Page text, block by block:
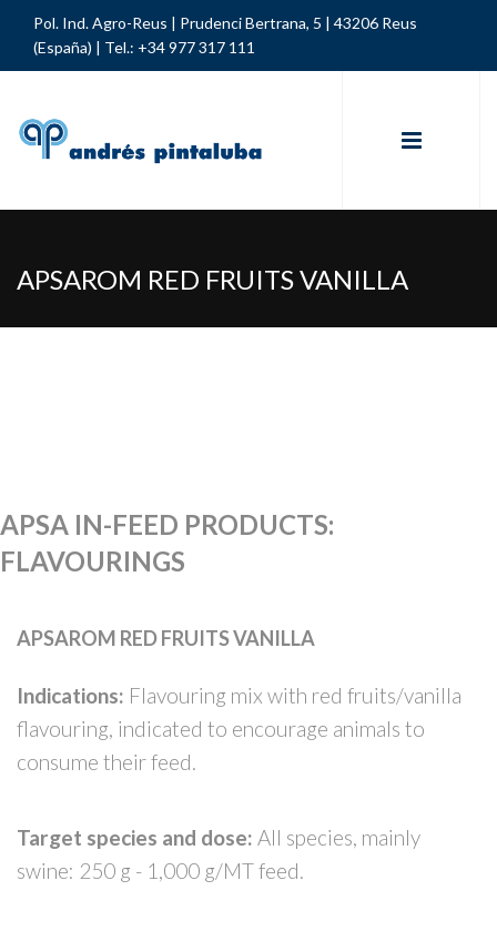
Pol. Ind. Agro-Reus | Prudenci Bertrana, 5 | 43206 Reus
(España) | Tel.: +34 977 317 111
APSAROM RED FRUITS VANILLA
APSA IN-FEED PRODUCTS:
FLAVOURINGS
APSAROM RED FRUITS VANILLA
Indications: Flavouring mix with red fruits/vanilla
flavouring, indicated to encourage animals to
consume their feed.
Target species and dose: All species, mainly
swine: 250 g - 1,000 g/MT feed.